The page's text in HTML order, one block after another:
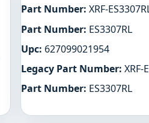
Part Number: XRF-
Part Number: ES3307RL
Upc: 627099021954
Legacy Part Number: XRF-
Part Number: ES3307RL